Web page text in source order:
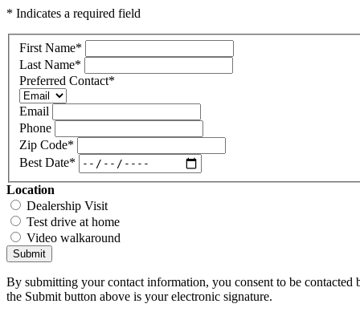
* Indicates a required field
First Name*
Last Name*
Preferred Contact*
Email
Phone
Zip Code*
Best Date*
Location
Dealership Visit
Test drive at home
Video walkaround
Submit
By submitting your contact information, you consent to be
the Submit button above is your electronic signature.